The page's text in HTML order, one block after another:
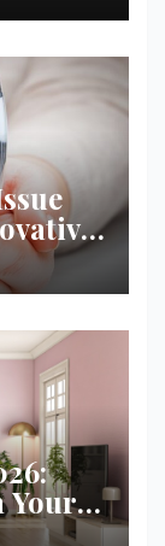
Your